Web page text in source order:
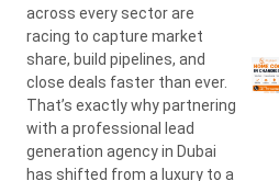
across every sector are
racing to capture market
share, build pipelines, and
close deals faster than ever.
That’s exactly why partnering
with a professional lead
generation agency in Dubai
has shifted from a luxury to a